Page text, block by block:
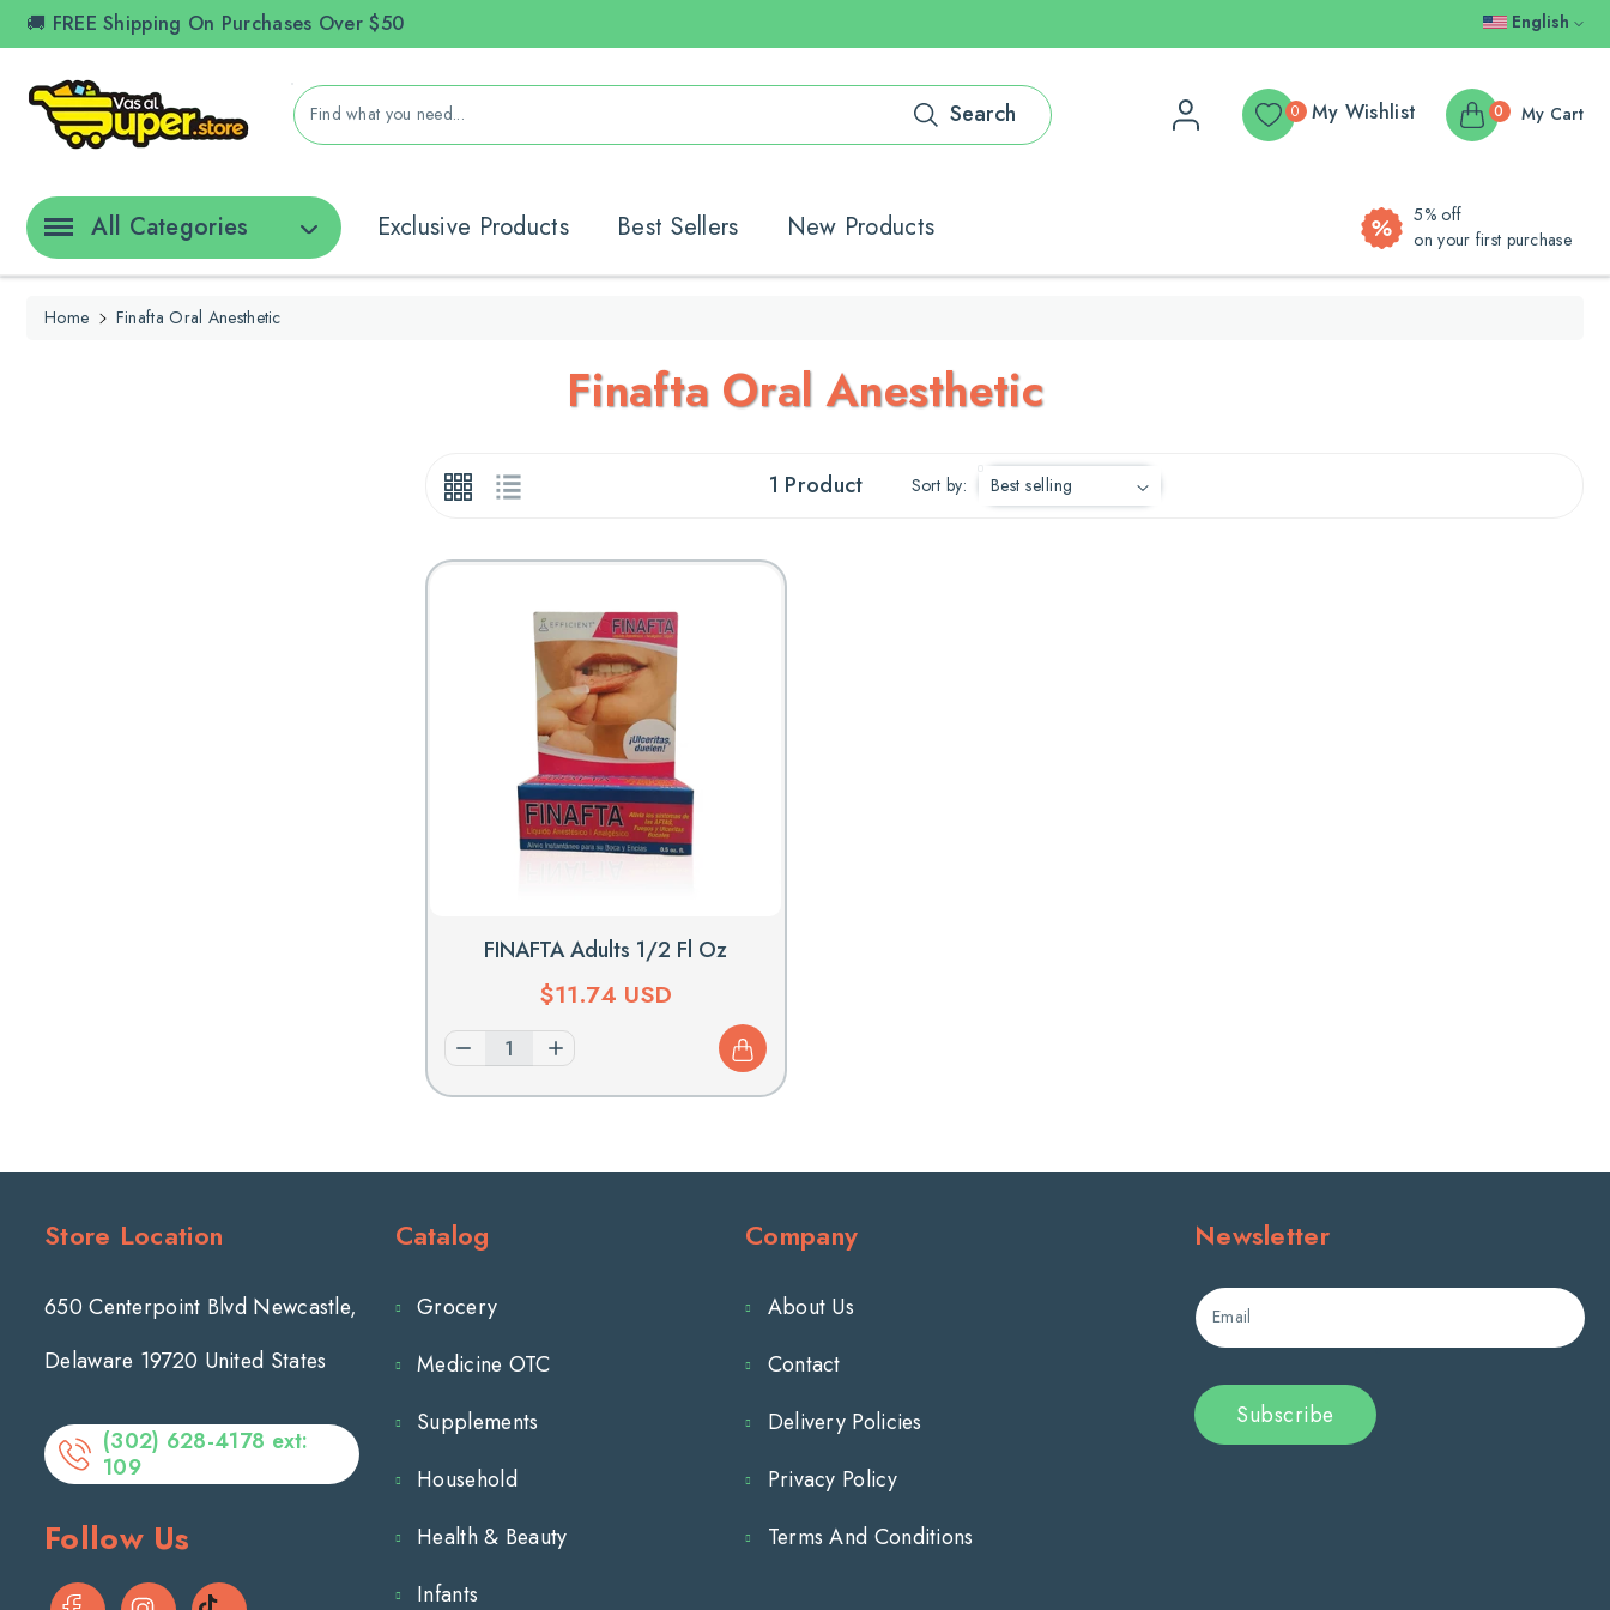
🚚 FREE Shipping On Purchases Over $50 English
Find what you need... Search My Wishlist
0 My Cart
0
All Categories Exclusive Products Best Sellers New Products
5% off
on your first purchase
Home Finafta Oral Anesthetic
C
L
E
C
T
I
O
N
:
Finafta Oral Anesthetic
1 Product Sort by:
FINAFTA Adults 1/2 Fl Oz
Regular
$11.74 USD
Decrease
quantity
fl
Increase
quantity
fl
Store Location
650 Centerpoint Blvd Newcastle,
Delaware 19720 United States
(302) 628-4178 ext:
109
Follow Us
Catalog
Grocery
Medicine OTC
Supplements
Household
Health & Beauty
Infants
Company
About Us
Contact
Delivery Policies
Privacy Policy
Terms And Conditions
Newsletter
Email
Subscribe